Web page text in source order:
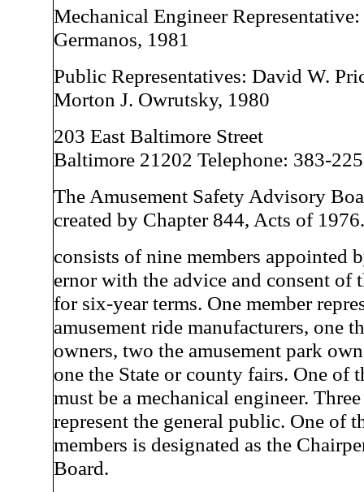
Mechanical Engineer
Germanos, 1981
Public Representatives: David W.
Morton J. Owrutsky, 1980
203 East Baltimore Street
Baltimore 21202 Telephone: 383-
The Amusement Safety Advisory
created by Chapter 844, Acts of
consists of nine members appointed
ernor with the advice and consent of
for six-year terms. One member
amusement ride manufacturers, one
owners, two the amusement park
one the State or county fairs. One of
must be a mechanical engineer.
represent the general public. One of
members is designated as the
Board.